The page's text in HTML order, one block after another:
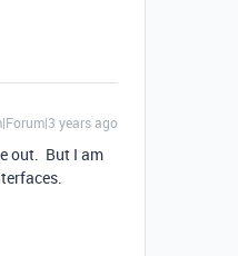
years ago
out. But I am